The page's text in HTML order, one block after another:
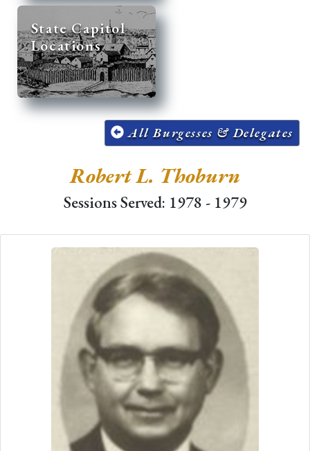
State Capitol
Locations
All Burgesses & Delegates
Robert L. Thoburn
Sessions Served: 1978 - 1979